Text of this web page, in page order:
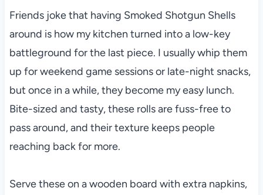
Friends joke that having Smoked Shotgun Shells
around is how my kitchen turned into a low-key
battleground for the last piece. I usually whip them
up for weekend game sessions or late-night snacks,
but once in a while, they become my easy lunch.
Bite-sized and tasty, these rolls are fuss-free to
pass around, and their texture keeps people
reaching back for more.
Serve these on a wooden board with extra napkins,